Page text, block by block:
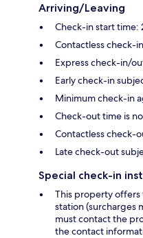
Arriving/Leaving
Check-in start time:
Contactless check-
Express check-in/
Early check-in
Minimum check-in
Check-out time is
Contactless check-
Late check-out
Special check-in
This property
station (surcharges
must contact the
the contact